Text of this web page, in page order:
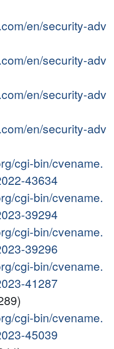
en/security-adv
en/security-adv
en/security-adv
en/security-adv
cgi-bin/cvename.
43634
cgi-bin/cvename.
39294
cgi-bin/cvename.
39296
cgi-bin/cvename.
41287
cgi-bin/cvename.
45039